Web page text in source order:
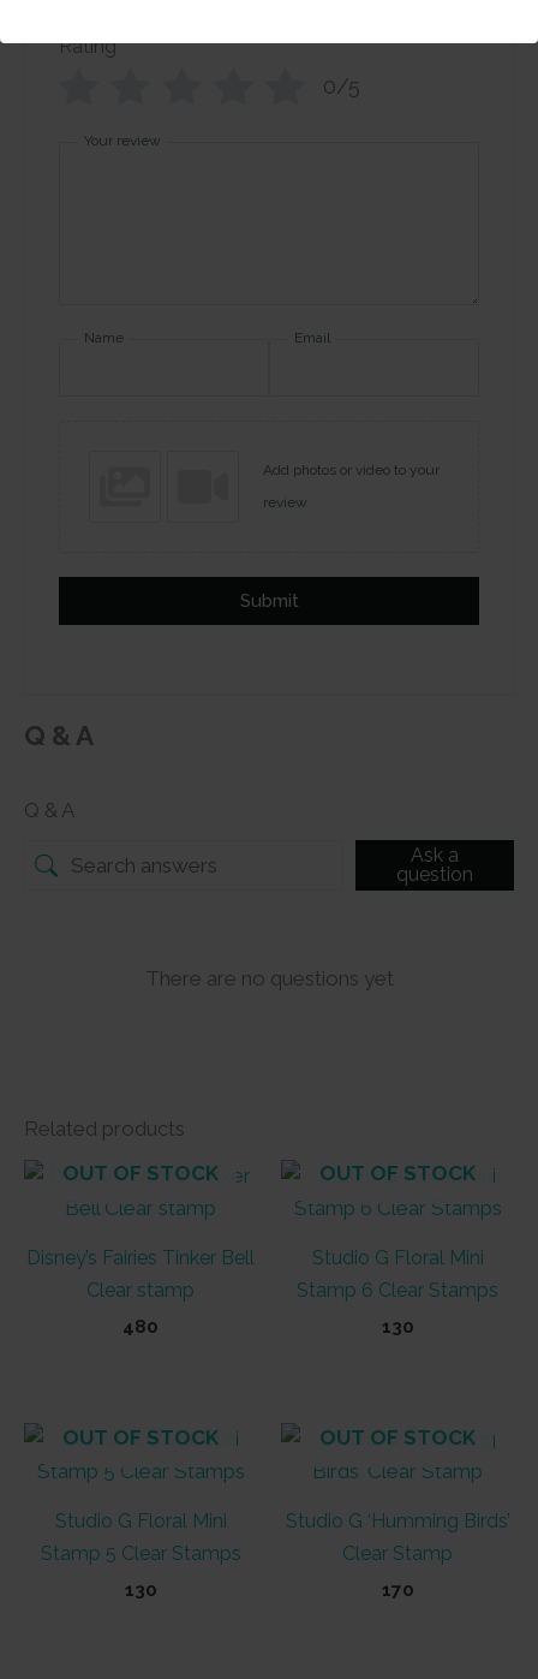
Rating*
0/5
Your review
Name Email
Add photos or video to your
review
Submit
Q & A
Q & A
Ask a
question
There are no questions yet
Related products
OUT OF STOCK
Disney’s Fairies Tinker Bell
Clear stamp
480
OUT OF STOCK
Studio G Floral Mini
Stamp 6 Clear Stamps
130
OUT OF STOCK
Studio G Floral Mini
Stamp 5 Clear Stamps
130
OUT OF STOCK
Studio G ‘Humming Birds’
Clear Stamp
170